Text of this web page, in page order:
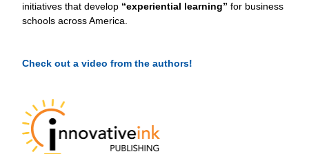
initiatives that develop “experiential learning” for business
schools across America.
Check out a video from the authors!